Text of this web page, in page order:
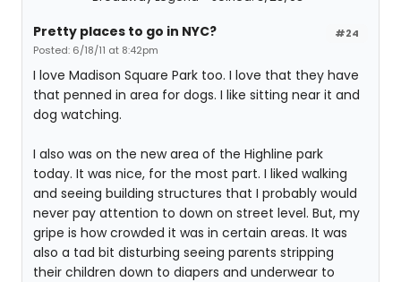
#24
Pretty places to go in NYC?
Posted: 6/18/11 at 8:42pm
I love Madison Square Park too. I love that they have
that penned in area for dogs. I like sitting near it and
dog watching.
I also was on the new area of the Highline park
today. It was nice, for the most part. I liked walking
and seeing building structures that I probably would
never pay attention to down on street level. But, my
gripe is how crowded it was in certain areas. It was
also a tad bit disturbing seeing parents stripping
their children down to diapers and underwear to